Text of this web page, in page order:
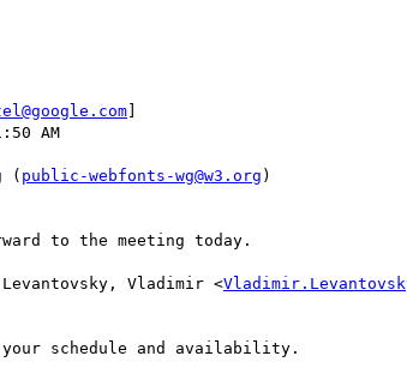
]
AM
( public-webfonts-wg@w3.org )
to the meeting today.
Vladimir <
schedule and availability.